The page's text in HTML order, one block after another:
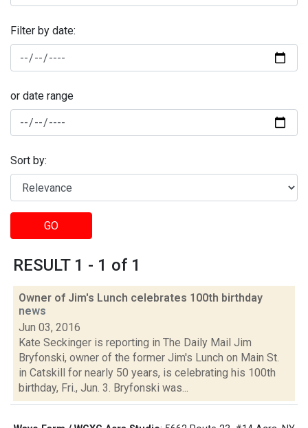
Filter by date:
or date range
Sort by:
GO
RESULT 1 - 1 of 1
Owner of Jim's Lunch celebrates 100th birthday
news
Jun 03, 2016
Kate Seckinger is reporting in The Daily Mail Jim
Bryfonski, owner of the former Jim's Lunch on Main St.
in Catskill for nearly 50 years, is celebrating his 100th
birthday, Fri., Jun. 3. Bryfonski was...